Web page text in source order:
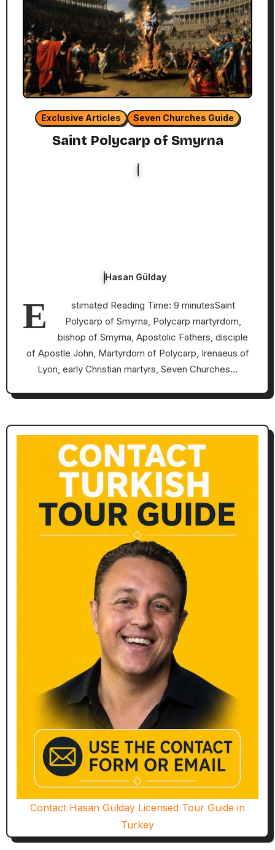
Exclusive Articles Seven Churches Guide
Saint Polycarp of Smyrna
Hasan Gülday
E
stimated Reading Time: 9 minutesSaint
Polycarp of Smyrna, Polycarp martyrdom,
bishop of Smyrna, Apostolic Fathers, disciple
of Apostle John, Martyrdom of Polycarp, Irenaeus of
Lyon, early Christian martyrs, Seven Churches…
Contact Hasan Gülday Licensed Tour Guide in
Turkey